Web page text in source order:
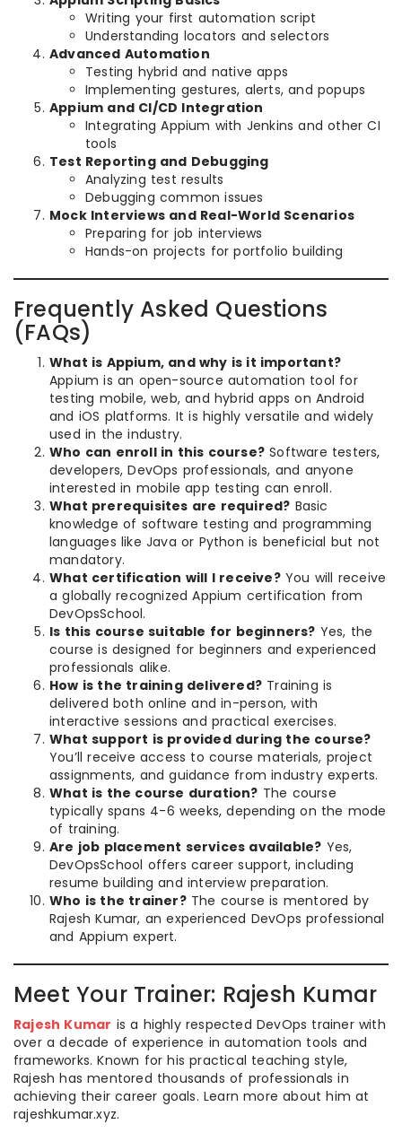
Writing your first automation script
Understanding locators and selectors
Advanced Automation
Testing hybrid and native apps
Implementing gestures, alerts, and popups
Appium and CI/CD Integration
Integrating Appium with Jenkins and other CI
tools
Test Reporting and Debugging
Analyzing test results
Debugging common issues
Mock Interviews and Real-World Scenarios
Preparing for job interviews
Hands-on projects for portfolio building
Frequently Asked Questions
(FAQs)
What is Appium, and why is it important?
Appium is an open-source automation tool for
testing mobile, web, and hybrid apps on Android
and iOS platforms. It is highly versatile and widely
used in the industry.
Who can enroll in this course? Software testers,
developers, DevOps professionals, and anyone
interested in mobile app testing can enroll.
What prerequisites are required? Basic
knowledge of software testing and programming
languages like Java or Python is beneficial but not
mandatory.
What certification will I receive?You will receive
a globally recognized Appium certification from
DevOpsSchool.
Is this course suitable for beginners? Yes, the
course is designed for beginners and experienced
professionals alike.
How is the training delivered? Training is
delivered both online and in-person, with
interactive sessions and practical exercises.
What support is provided during the course?
You’ll receive access to course materials, project
assignments, and guidance from industry experts.
What is the course duration? The course
typically spans 4-6 weeks, depending on the mode
of training.
Are job placement services available? Yes,
DevOpsSchool offers career support, including
resume building and interview preparation.
Who is the trainer?The course is mentored by
Rajesh Kumar, an experienced DevOps professional
and Appium expert.
Meet Your Trainer: Rajesh Kumar
Rajesh Kumar is a highly respected DevOps trainer with
over a decade of experience in automation tools and
frameworks. Known for his practical teaching style,
Rajesh has mentored thousands of professionals in
achieving their career goals. Learn more about him at
rajeshkumar.xyz.